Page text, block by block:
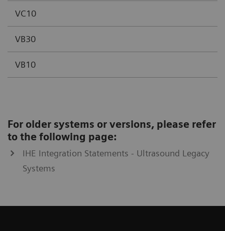
VC10
VB30
VB10
For older systems or versions, please refer
to the following page:
IHE Integration Statements - Ultrasound Legacy
Systems